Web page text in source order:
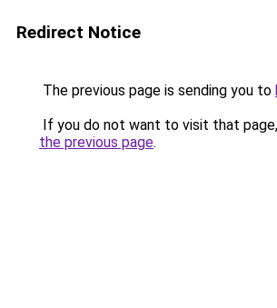
Redirect Notice
The previous page is sending you to
If you do not want to visit that
the previous page.